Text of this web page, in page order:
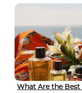
What Are the Best